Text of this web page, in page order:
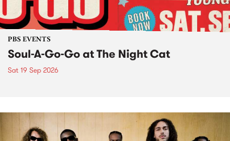
PBS EVENTS
Soul-A-Go-Go at The Night Cat
Sat 19 Sep 2026